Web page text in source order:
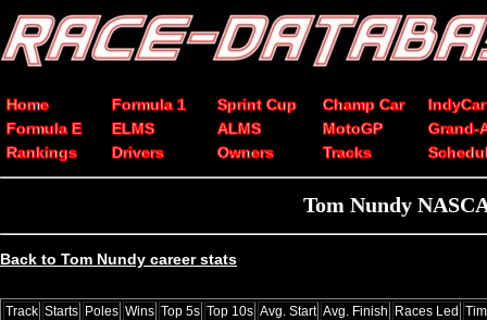
Home Formula 1 Sprint Cup Champ Car
IndyCar
Formula E
ELMS ALMS MotoGP
Grand-
Rankings
Drivers Owners Tracks
Tom Nundy
Back to Tom Nundy career stats
Track Starts Poles Wins Top 5s Top 10s Avg. Start Avg. Finish Races Led